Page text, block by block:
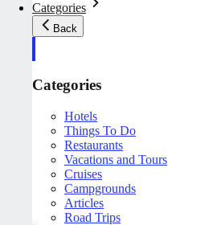
Categories
Back
Categories
Hotels
Things To Do
Restaurants
Vacations and Tours
Cruises
Campgrounds
Articles
Road Trips